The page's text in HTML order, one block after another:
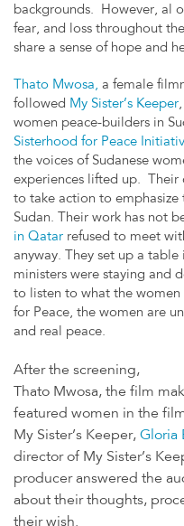
backgrounds. However, al
fear, and loss throughout
share a sense of hope and
Thato Mwosa, a female
followed My Sister’s Keeper
women peace-builders in
Sisterhood for Peace
the voices of Sudanese
experiences lifted up. Their
to take action to
Sudan. Their work has not
in Qatar refused to meet
anyway. They set up a
ministers were staying and
to listen to what the
for Peace, the women are
and real peace.
After the screening,
Thato Mwosa, the film
featured women in the
My Sister’s Keeper, Gloria
director of My Sister’s
producer answered the
about their thoughts,
their wish.